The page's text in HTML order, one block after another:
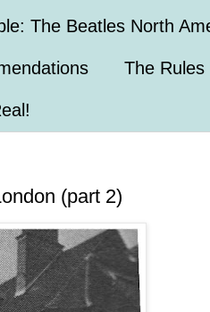
The Beatles North
The
(part 2)